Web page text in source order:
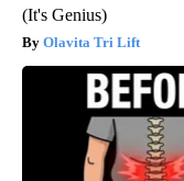
(It's Genius)
Olavita Tri Lift